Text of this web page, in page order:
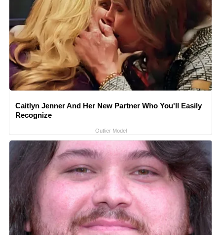
Caitlyn Jenner And Her New Partner Who You'll Easily
Recognize
Outlier Model